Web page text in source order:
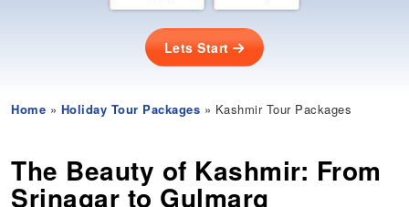
Lets Start
Home » Holiday Tour Packages » Kashmir Tour Packages
The Beauty of Kashmir: From
Srinagar to Gulmarg